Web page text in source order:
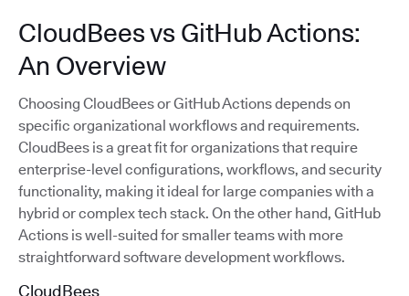
CloudBees vs GitHub Actions:
An Overview
Choosing CloudBees or GitHub Actions depends on
specific organizational workflows and requirements.
CloudBees is a great fit for organizations that require
enterprise-level configurations, workflows, and security
functionality, making it ideal for large companies with a
hybrid or complex tech stack. On the other hand, GitHub
Actions is well-suited for smaller teams with more
straightforward software development workflows.
CloudBees